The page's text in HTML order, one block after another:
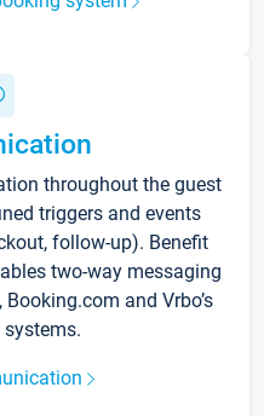
throughout the guest
triggers and events
follow-up). Benefit
two-way messaging
and Vrbo’s